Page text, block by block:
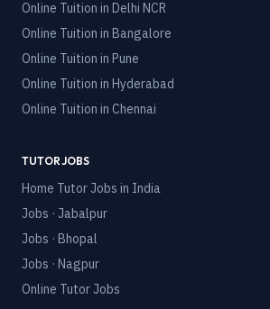
Online Tuition in Delhi NCR
Online Tuition in Bangalore
Online Tuition in Pune
Online Tuition in Hyderabad
Online Tuition in Chennai
TUTOR JOBS
Home Tutor Jobs in India
Jobs · Jabalpur
Jobs · Bhopal
Jobs · Nagpur
Online Tutor Jobs